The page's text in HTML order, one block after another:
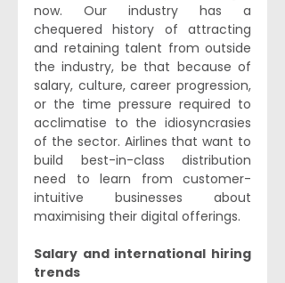
now. Our industry has a
chequered history of attracting
and retaining talent from outside
the industry, be that because of
salary, culture, career progression,
or the time pressure required to
acclimatise to the idiosyncrasies
of the sector. Airlines that want to
build best-in-class distribution
need to learn from customer-
intuitive businesses about
maximising their digital offerings.
Salary and international hiring
trends